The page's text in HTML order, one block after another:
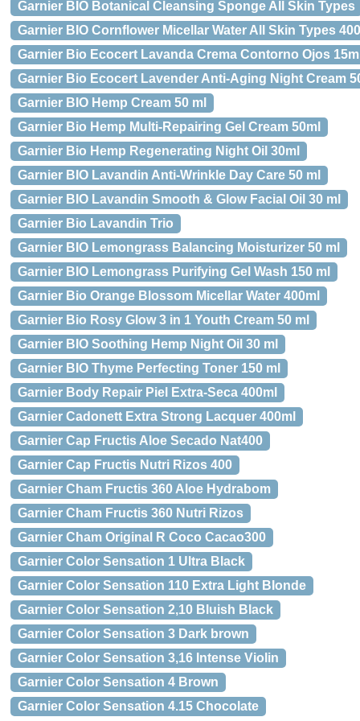
Garnier BIO Botanical Cleansing Sponge All Skin Types
Garnier BIO Cornflower Micellar Water All Skin Types
Garnier Bio Ecocert Lavanda Crema Contorno Ojos
Garnier Bio Ecocert Lavender Anti-Aging Night Cream
Garnier BIO Hemp Cream 50 ml
Garnier Bio Hemp Multi-Repairing Gel Cream 50ml
Garnier Bio Hemp Regenerating Night Oil 30ml
Garnier BIO Lavandin Anti-Wrinkle Day Care 50 ml
Garnier BIO Lavandin Smooth & Glow Facial Oil 30 ml
Garnier Bio Lavandin Trio
Garnier BIO Lemongrass Balancing Moisturizer 50 ml
Garnier BIO Lemongrass Purifying Gel Wash 150 ml
Garnier Bio Orange Blossom Micellar Water 400ml
Garnier Bio Rosy Glow 3 in 1 Youth Cream 50 ml
Garnier BIO Soothing Hemp Night Oil 30 ml
Garnier BIO Thyme Perfecting Toner 150 ml
Garnier Body Repair Piel Extra-Seca 400ml
Garnier Cadonett Extra Strong Lacquer 400ml
Garnier Cap Fructis Aloe Secado Nat400
Garnier Cap Fructis Nutri Rizos 400
Garnier Cham Fructis 360 Aloe Hydrabom
Garnier Cham Fructis 360 Nutri Rizos
Garnier Cham Original R Coco Cacao300
Garnier Color Sensation 1 Ultra Black
Garnier Color Sensation 110 Extra Light Blonde
Garnier Color Sensation 2,10 Bluish Black
Garnier Color Sensation 3 Dark brown
Garnier Color Sensation 3,16 Intense Violin
Garnier Color Sensation 4 Brown
Garnier Color Sensation 4.15 Chocolate